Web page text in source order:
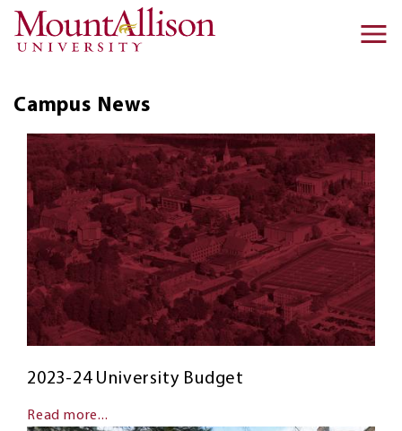
Skip to main content
Campus News
2023-24 University Budget
Read more...